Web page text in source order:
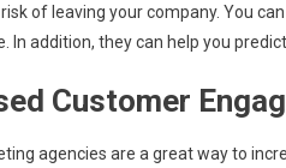
of leaving your company. You
In addition, they can help you
Customer
agencies are a great way to